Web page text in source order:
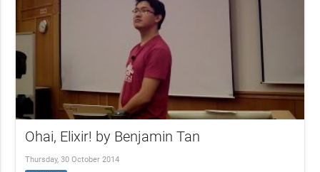
Ohai, Elixir! by Benjamin Tan
Thursday, 30 October 2014